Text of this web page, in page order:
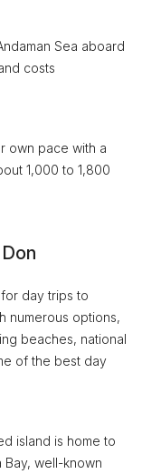
Sea aboard
costs
own pace with a
1,000 to 1,800
day trips to
numerous options,
beaches, national
of the best day
island is home to
well-known